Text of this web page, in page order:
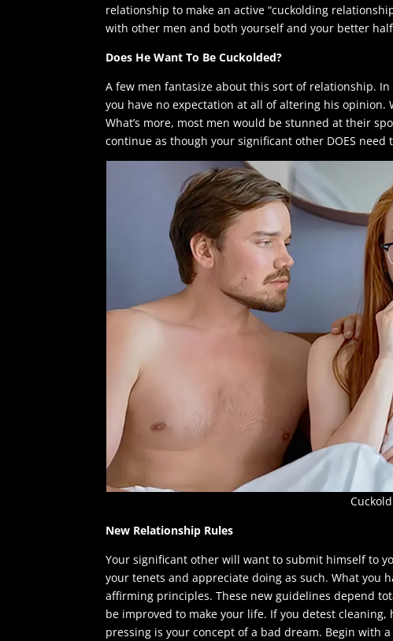
relationship to make an active “cuckolding
with other men and both yourself and your better
Does He Want To Be Cuckolded?
A few men fantasize about this sort of relationship.
you have no expectation at all of altering his
What’s more, most men would be stunned at their
continue as though your significant other DOES need
New Relationship Rules
Your significant other will want to submit himself to
your tenets and appreciate doing as such. What you
affirming principles. These new guidelines depend
be improved to make your life. If you detest
pressing is your concept of a bad dream. Begin with